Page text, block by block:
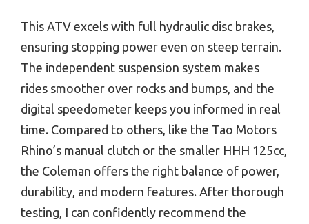
This ATV excels with full hydraulic disc brakes,
ensuring stopping power even on steep terrain.
The independent suspension system makes
rides smoother over rocks and bumps, and the
digital speedometer keeps you informed in real
time. Compared to others, like the Tao Motors
Rhino’s manual clutch or the smaller HHH 125cc,
the Coleman offers the right balance of power,
durability, and modern features. After thorough
testing, I can confidently recommend the